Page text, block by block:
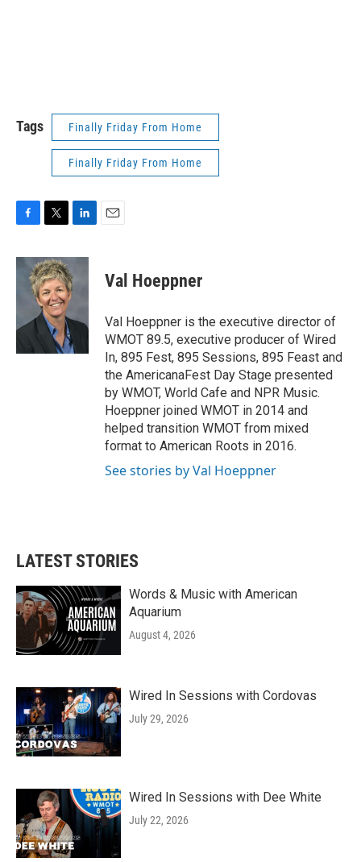
Tags Finally Friday From Home
Finally Friday From Home
c
k
i
t
t
e
r
n
k
e
I
Val Hoeppner
Val Hoeppner is the executive director of
WMOT 89.5, executive producer of Wired
In, 895 Fest, 895 Sessions, 895 Feast and
the AmericanaFest Day Stage presented
by WMOT, World Cafe and NPR Music.
Hoeppner joined WMOT in 2014 and
helped transition WMOT from mixed
format to American Roots in 2016.
See stories by Val Hoeppner
LATEST STORIES
Words & Music with American
Aquarium
August 4, 2026
Wired In Sessions with Cordovas
July 29, 2026
Wired In Sessions with Dee White
July 22, 2026